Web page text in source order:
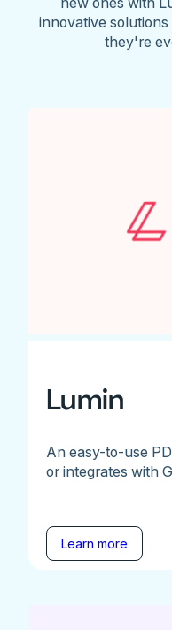
innovative
they're
Lumin
An easy-to-use
or integrates with
Learn more